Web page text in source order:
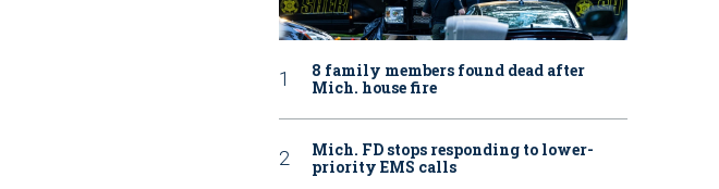
8 family members found dead after
Mich. house fire
Mich. FD stops responding to lower-
priority EMS calls